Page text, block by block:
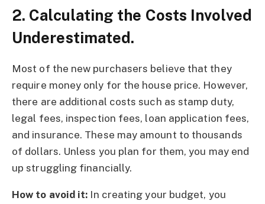
2. Calculating the Costs Involved
Underestimated.
Most of the new purchasers believe that they
require money only for the house price. However,
there are additional costs such as stamp duty,
legal fees, inspection fees, loan application fees,
and insurance. These may amount to thousands
of dollars. Unless you plan for them, you may end
up struggling financially.
How to avoid it: In creating your budget, you